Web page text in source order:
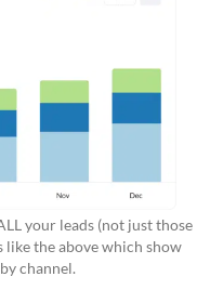
your leads (not just those
the above which show
channel.